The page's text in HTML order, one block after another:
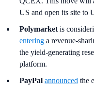
US and open its site to
Polymarket is
entering a revenue-
the yield-generating
platform.
PayPal announced the